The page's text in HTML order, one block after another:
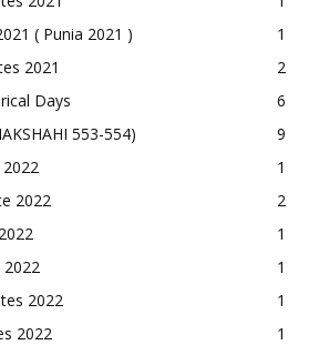
( Punia 2021 )
1
2021
2
Days
6
553-554)
9
1
2022
2
1
2022
1
2022
1
2022
1